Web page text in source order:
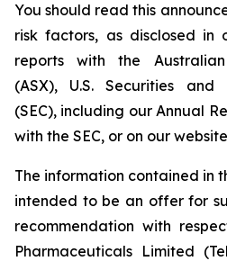
You should read this
risk factors, as disclosed in
reports with the
(ASX), U.S. Securities and
(SEC), including our Annual
with the SEC, or on our
The information contained in
intended to be an offer for
recommendation with
Pharmaceuticals Limited